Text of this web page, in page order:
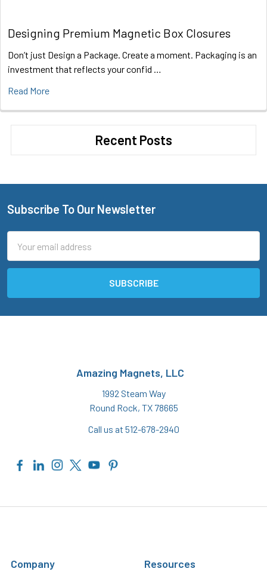
Designing Premium Magnetic Box Closures
Don’t just Design a Package. Create a moment. Packaging is an
investment that reflects your confid …
Read More
Recent Posts
Footer
Subscribe To Our Newsletter
Address
Amazing Magnets, LLC
1992 Steam Way
Round Rock, TX 78665
Call us at 512-678-2940
Company Resources